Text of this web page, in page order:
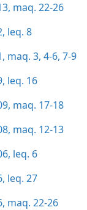
maq. 22-26
leq. 8
maq. 3, 4-6, 7-9
leq. 16
maq. 17-18
maq. 12-13
leq. 6
leq. 27
maq. 22-26